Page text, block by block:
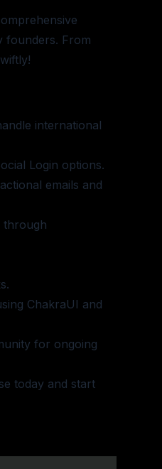
founders. From
international
Login options.
emails and
through
ChakraUI and
for ongoing
today and start